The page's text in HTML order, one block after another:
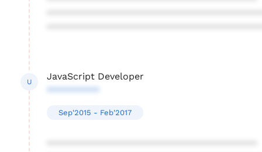
U
JavaScript Developer
**********
Sep'2015 - Feb'2017